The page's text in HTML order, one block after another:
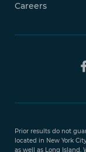
Careers
Prior results do not
located in New York
as well as Long Island,
888-